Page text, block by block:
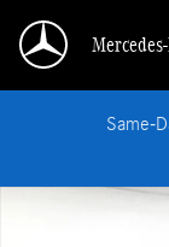
Same-
New 2026 Mercedes-